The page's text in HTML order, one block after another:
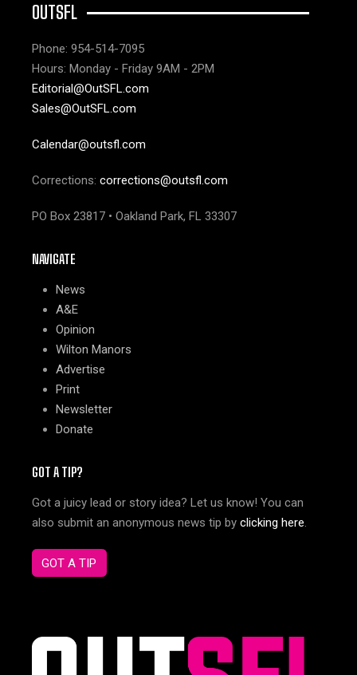
OUTSFL
Phone: 954-514-7095
Hours: Monday - Friday 9AM - 2PM
Editorial@OutSFL.com
Sales@OutSFL.com
Calendar@outsfl.com
Corrections: corrections@outsfl.com
PO Box 23817 • Oakland Park, FL 33307
NAVIGATE
News
A&E
Opinion
Wilton Manors
Advertise
Print
Newsletter
Donate
GOT A TIP?
Got a juicy lead or story idea? Let us know! You can
also submit an anonymous news tip by clicking here.
GOT A TIP